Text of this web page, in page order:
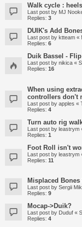
Walk cycle :
Last post by MJ
Replies: 3
DUIK's Add
Last post by ktteam «
Replies: 6
Duik Bassel -
Last post by nikica «
Replies: 16
When using
controllers don't
Last post by apples «
Replies: 4
Turn auto rig
Last post by leastrym
Replies: 1
Foot Roll isn't
Last post by leastrym
Replies: 11
Misplaced
Last post by Sergii
Replies: 9
Mocap->Duik?
Last post by Duduf «
Replies: 4